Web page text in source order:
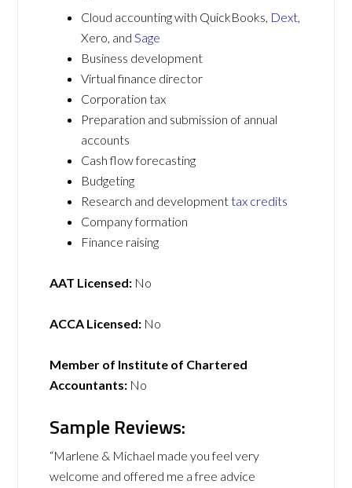
Cloud accounting with QuickBooks, Dext,
Xero, andSage
Business development
Virtual finance director
Corporation tax
Preparation and submission of annual
accounts
Cash flow forecasting
Budgeting
Research and developmenttax credits
Company formation
Finance raising
AAT Licensed: No
ACCA Licensed: No
Member of Institute of Chartered
Accountants: No
Sample Reviews:
“Marlene & Michael made you feel very
welcome and offered me a free advice